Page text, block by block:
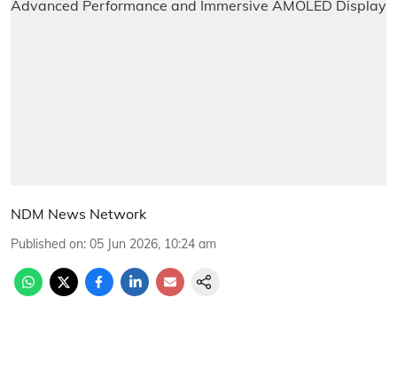
NDM News Network
Published on: 05 Jun 2026, 10:24 am